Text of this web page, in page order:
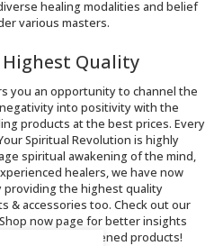
healing modalities and belief
various masters.
Quality
you an opportunity to channel the
into positivity with the
products at the best prices. Every
Spiritual Revolution is highly
spiritual awakening of the mind,
healers, we have now
the highest quality
& accessories too. Check out our
now page for better insights
spiritually enlightened products!